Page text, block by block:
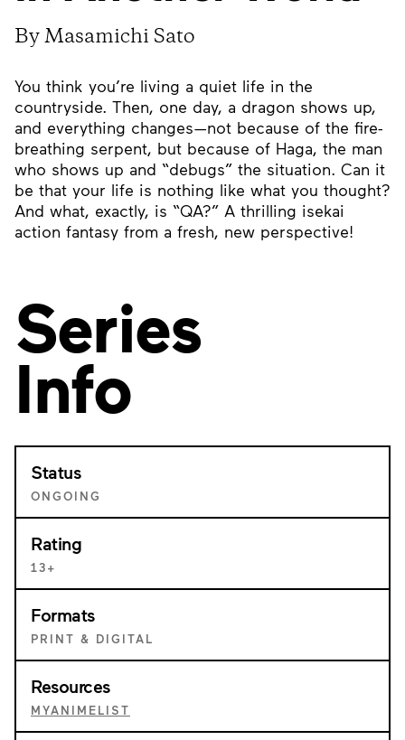
By Masamichi Sato
You think you’re living a quiet life in the
countryside. Then, one day, a dragon shows up,
and everything changes—not because of the fire-
breathing serpent, but because of Haga, the man
who shows up and “debugs” the situation. Can it
be that your life is nothing like what you thought?
And what, exactly, is “QA?” A thrilling isekai
action fantasy from a fresh, new perspective!
Series
Info
Status
ONGOING
Rating
13+
Formats
PRINT & DIGITAL
Resources
MYANIMELIST